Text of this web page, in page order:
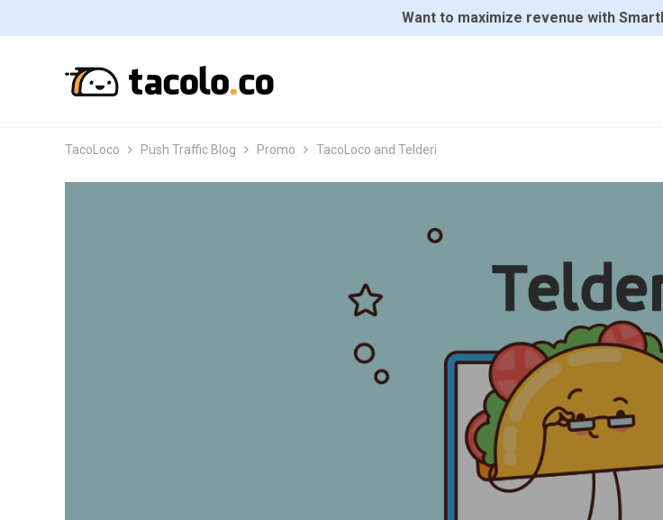
Want to maximize revenue with
TacoLoco Push Traffic Blog Promo TacoLoco and Telderi